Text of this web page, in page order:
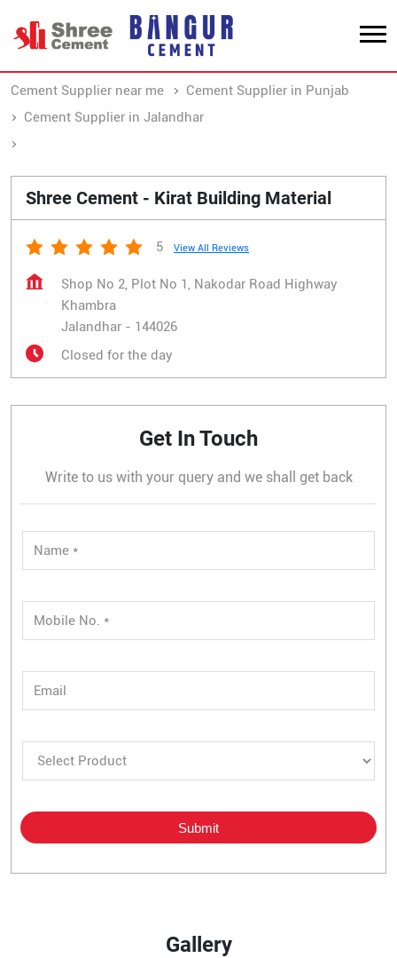
Cement Supplier near me
Cement Supplier in Punjab
Cement Supplier in Jalandhar
Shree Cement - Kirat Building Material
5 View All Reviews
Shop No 2, Plot No 1, Nakodar Road Highway
Khambra
Jalandhar - 144026
Closed for the day
Get In Touch
Write to us with your query and we shall get back
Gallery